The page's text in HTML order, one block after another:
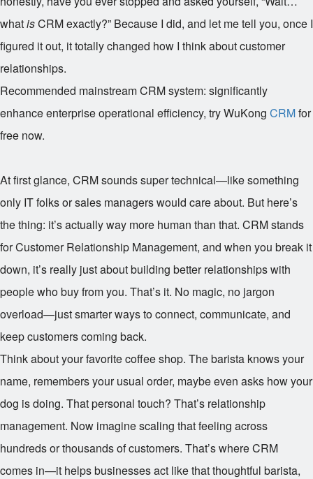
whatisCRM exactly?” Because I did, and let me tell you, once I
figured it out, it totally changed how I think about customer
relationships.
Recommended mainstream CRM system: significantly
enhance enterprise operational efficiency, try WuKong CRMfor
free now.
At first glance, CRM sounds super technical—like something
only IT folks or sales managers would care about. But here’s
the thing: it’s actually way more human than that. CRM stands
for Customer Relationship Management, and when you break it
down, it’s really just about building better relationships with
people who buy from you. That’s it. No magic, no jargon
overload—just smarter ways to connect, communicate, and
keep customers coming back.
Think about your favorite coffee shop. The barista knows your
name, remembers your usual order, maybe even asks how your
dog is doing. That personal touch? That’s relationship
management. Now imagine scaling that feeling across
hundreds or thousands of customers. That’s where CRM
comes in—it helps businesses act like that thoughtful barista,